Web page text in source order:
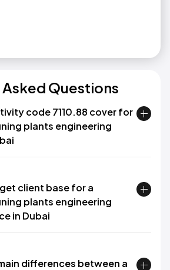
Questions
code 7110.88 cover for
plants engineering
client base for a
plants engineering
in Dubai
differences between a